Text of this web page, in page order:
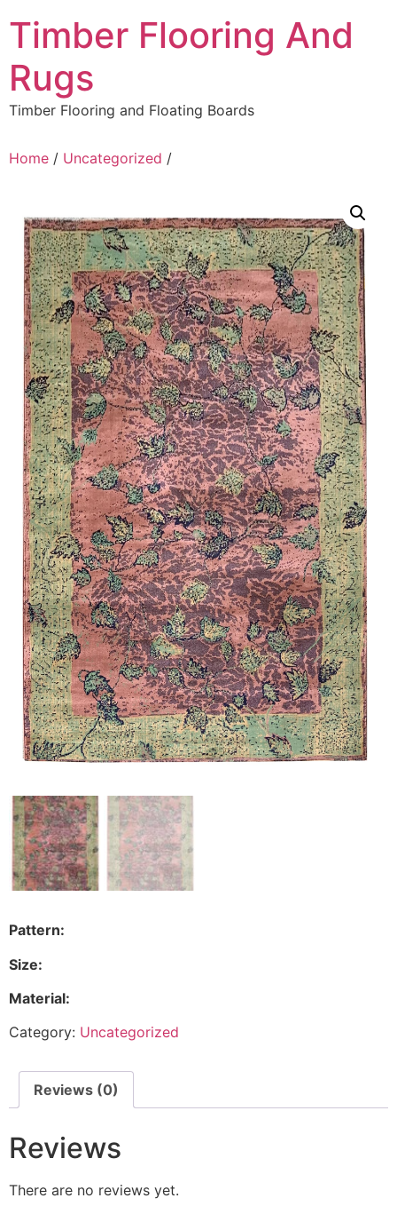
to
content
Timber Flooring And
Rugs
Timber Flooring and Floating Boards
Home / Uncategorized /
Pattern:
Size:
Material:
Category: Uncategorized
Reviews (0)
Reviews
There are no reviews yet.